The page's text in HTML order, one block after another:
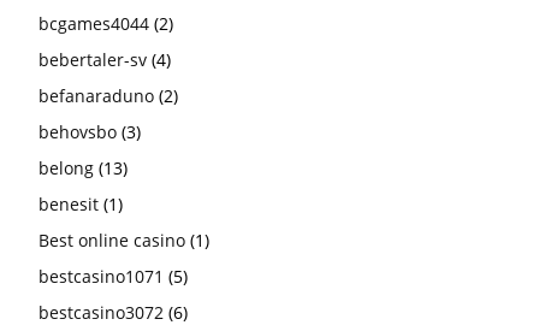
bcgames4044 (2)
bebertaler-sv (4)
befanaraduno (2)
behovsbo (3)
belong (13)
benesit (1)
Best online casino (1)
bestcasino1071 (5)
bestcasino3072 (6)